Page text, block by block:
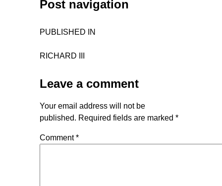
Post navigation
PUBLISHED IN
RICHARD III
Leave a comment
Your email address will not be
published. Required fields are marked *
Comment*